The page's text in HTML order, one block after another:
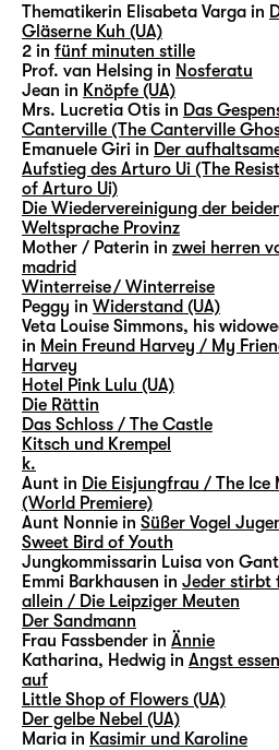
Thematikerin Elisabeta Varga in
Gläserne Kuh (UA)
2 in fünf minuten stille
Prof. van Helsing in Nosferatu
Jean in Knöpfe (UA)
Mrs. Lucretia Otis in Das
Canterville (The Canterville
Emanuele Giri in Der
Aufstieg des Arturo Ui (The
of Arturo Ui)
Die Wiedervereinigung der
Weltsprache Provinz
Mother / Paterin in zwei herren
madrid
Winterreise / Winterreise
Peggy in Widerstand (UA)
Veta Louise Simmons, his
in Mein Freund Harvey / My
Harvey
Hotel Pink Lulu (UA)
Die Rättin
Das Schloss / The Castle
Kitsch und Krempel
k.
Aunt in Die Eisjungfrau / The Ice
(World Premiere)
Aunt Nonnie in Süßer Vogel
Sweet Bird of Youth
Jungkommissarin Luisa von
Emmi Barkhausen in Jeder stirbt
allein / Die Leipziger Meuten
Der Sandmann
Frau Fassbender in Ännie
Katharina, Hedwig in Angst
auf
Little Shop of Flowers (UA)
Der gelbe Nebel (UA)
Maria in Kasimir und Karoline